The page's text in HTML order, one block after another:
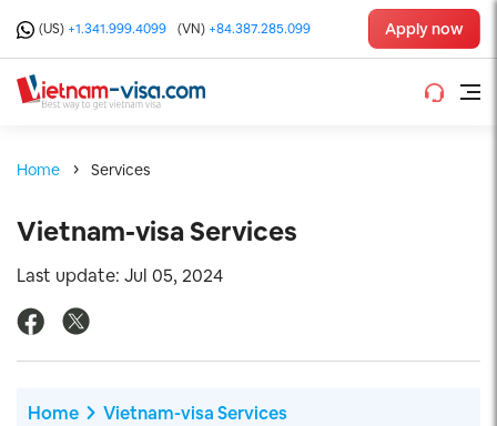
(US) +1.341.999.4099 (VN) +84.387.285.099 Apply now
Home Services
Vietnam-visa Services
Last update: Jul 05, 2024
Home Vietnam-visa Services